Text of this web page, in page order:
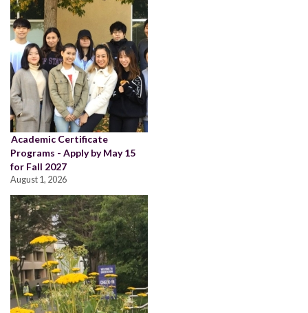
Academic Certificate
Programs - Apply by May 15
for Fall 2027
August 1, 2026